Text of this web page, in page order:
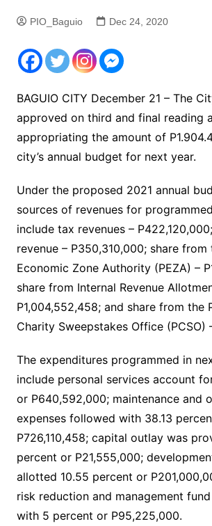
PIO_Baguio Dec 24, 2020
BAGUIO CITY December 21 – The
approved on third and final reading
appropriating the amount of
city’s annual budget for next year.
Under the proposed 2021 annual
sources of revenues for
include tax revenues –
revenue – P350,310,000; share from
Economic Zone Authority (PEZA) –
share from Internal Revenue
P1,004,552,458; and share from the
Charity Sweepstakes Office (PCSO)
The expenditures programmed in
include personal services account
or P640,592,000; maintenance and
expenses followed with 38.13
P726,110,458; capital outlay was
percent or P21,555,000;
allotted 10.55 percent or
risk reduction and management
with 5 percent or P95,225,000.